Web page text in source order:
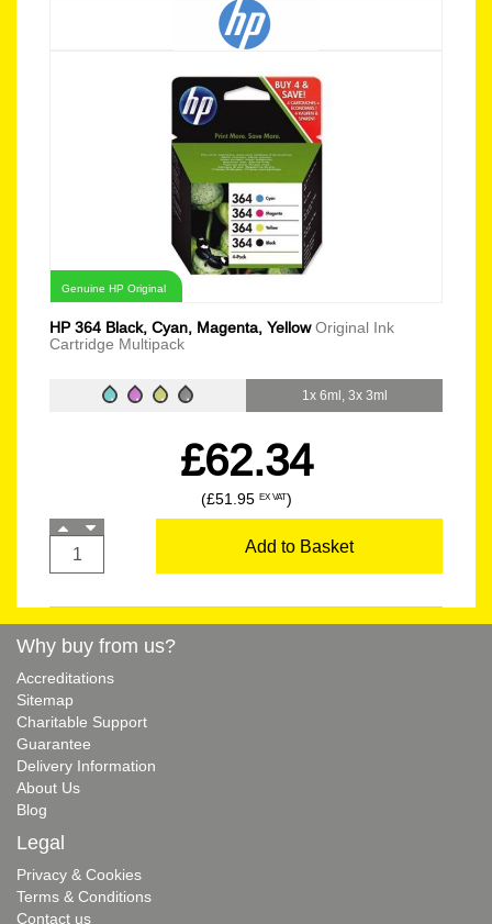
Genuine HP Original
HP 364 Black, Cyan, Magenta, YellowOriginal Ink
Cartridge Multipack
1x 6ml, 3x 3ml
£62.34
(£51.95 EX VAT)
Add to Basket
Why buy from us?
Accreditations
Sitemap
Charitable Support
Guarantee
Delivery Information
About Us
Blog
Legal
Privacy & Cookies
Terms & Conditions
Contact us